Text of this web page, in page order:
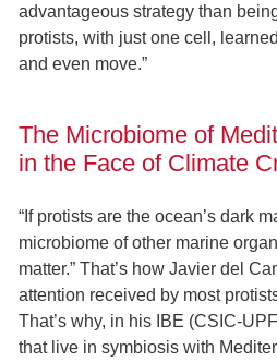
advantageous strategy than
protists, with just one cell,
and even move.”
The Microbiome of
in the Face of Climate
“If protists are the ocean’s dark
microbiome of other marine
matter.” That’s how Javier del
attention received by most
That’s why, in his IBE (CSIC-
that live in symbiosis with